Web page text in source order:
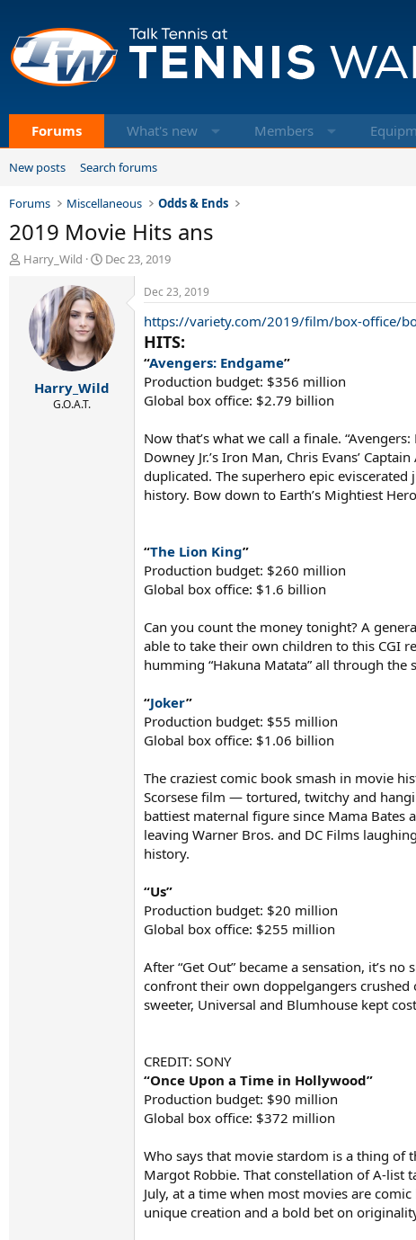
Forums What's new Members
New posts Search forums
Forums Miscellaneous Odds & Ends
2019 Movie Hits ans
T
d
Harry_Wild
S
r
t
d
a
e
Dec 23, 2019
Harry_Wild
G.O.A.T.
Dec 23, 2019
https://variety.com/2019/film/box-office/
HITS:
“Avengers: Endgame”
Production budget: $356 million
Global box office: $2.79 billion
Now that’s what we call a finale.
Downey Jr.’s Iron Man, Chris Evans’
duplicated. The superhero epic
history. Bow down to Earth’s Mightiest
“The Lion King”
Production budget: $260 million
Global box office: $1.6 billion
Can you count the money tonight? A
able to take their own children to this CGI
humming “Hakuna Matata” all through the
“Joker”
Production budget: $55 million
Global box office: $1.06 billion
The craziest comic book smash in movie
Scorsese film — tortured, twitchy and
battiest maternal figure since Mama Bates
leaving Warner Bros. and DC Films
history.
“Us”
Production budget: $20 million
Global box office: $255 million
After “Get Out” became a sensation, it’s
confront their own doppelgangers crushed
sweeter, Universal and Blumhouse kept
CREDIT: SONY
“Once Upon a Time in Hollywood”
Production budget: $90 million
Global box office: $372 million
Who says that movie stardom is a thing of
Margot Robbie. That constellation of A-list
July, at a time when most movies are
unique creation and a bold bet on